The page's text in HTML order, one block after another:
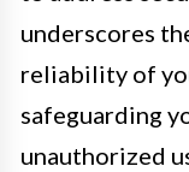
underscores
reliability of
safeguarding
unauthorized